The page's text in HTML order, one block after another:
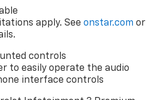
City,
for
Jim
$499.
apply. Seeonstar.com or
controls
to easily operate the audio
interface controls